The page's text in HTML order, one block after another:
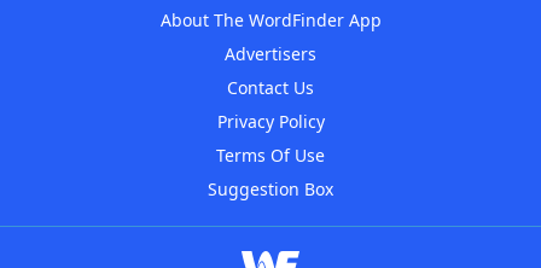
About The WordFinder App
Advertisers
Contact Us
Privacy Policy
Terms Of Use
Suggestion Box